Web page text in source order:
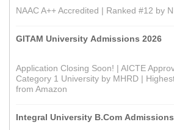
NAAC A++ Accredited | Ranked #12 by
GITAM University Admissions 2026
Application Closing Soon! | AICTE
Category 1 University by MHRD |
from Amazon
Integral University B.Com